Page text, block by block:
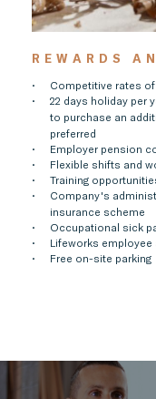
REWARDS
Competitive rates
22 days holiday per
to purchase an
preferred
Employer pension
Flexible shifts and
Training
Company's
insurance scheme
Occupational sick
Lifeworks
Free on-site parking